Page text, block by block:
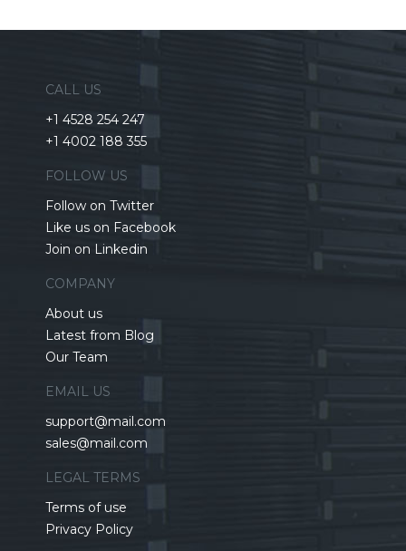
CALL US
+1 4528 254 247
+1 4002 188 355
FOLLOW US
Follow on Twitter
Like us on Facebook
Join on Linkedin
COMPANY
About us
Latest from Blog
Our Team
EMAIL US
support@mail.com
sales@mail.com
LEGAL TERMS
Terms of use
Privacy Policy